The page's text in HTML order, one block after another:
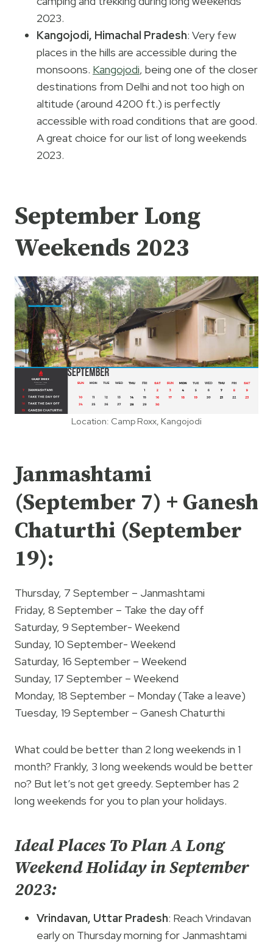
2023.
Kangojodi, Himachal Pradesh: Very few
places in the hills are accessible during the
monsoons. Kangojodi, being one of the closer
destinations from Delhi and not too high on
altitude (around 4200 ft.) is perfectly
accessible with road conditions that are good.
A great choice for our list of long weekends
2023.
September Long
Weekends 2023
Location: Camp Roxx, Kangojodi
Janmashtami
(September 7) + Ganesh
Chaturthi (September
19):
Thursday, 7 September – Janmashtami
Friday, 8 September – Take the day off
Saturday, 9 September- Weekend
Sunday, 10 September- Weekend
Saturday, 16 September – Weekend
Sunday, 17 September – Weekend
Monday, 18 September – Monday (Take a leave)
Tuesday, 19 September – Ganesh Chaturthi
What could be better than 2 long weekends in 1
month? Frankly, 3 long weekends would be better
no? But let’s not get greedy. September has 2
long weekends for you to plan your holidays.
Ideal Places To Plan A Long
Weekend Holiday in September
2023:
Vrindavan, Uttar Pradesh: Reach Vrindavan
early on Thursday morning for Janmashtami